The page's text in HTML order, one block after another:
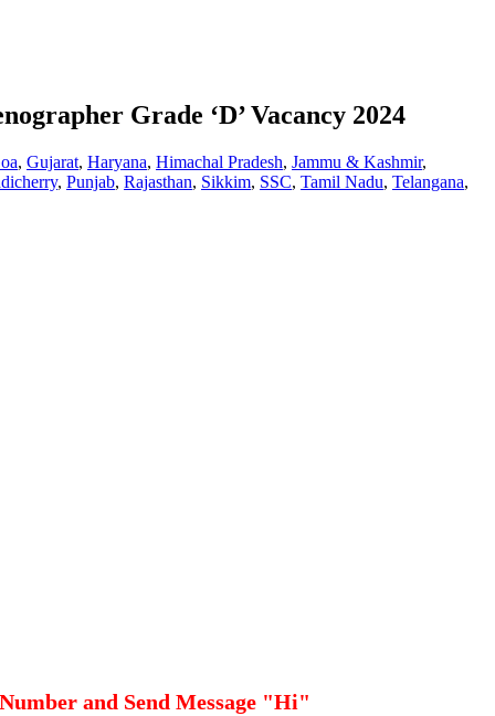
Grade ‘D’ Vacancy 2024
, Gujarat, Haryana, Himachal Pradesh, Jammu & Kashmir,
, Punjab, Rajasthan, Sikkim, SSC, Tamil Nadu, Telangana,
and Send Message "Hi"